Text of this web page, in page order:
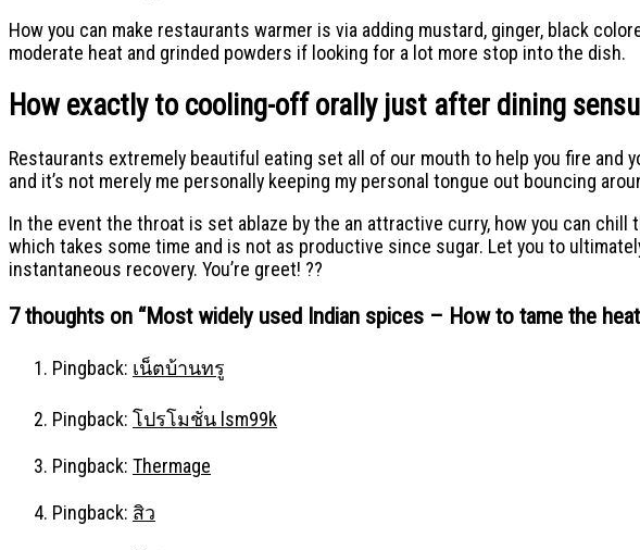
How you can make restaurants warmer is via adding mustard, ginger, black
moderate heat and grinded powders if looking for a lot more stop into the dish.
How exactly to cooling-off orally just after dining
Restaurants extremely beautiful eating set all of our mouth to help you fire and
and it’s not merely me personally keeping my personal tongue out bouncing
In the event the throat is set ablaze by the an attractive curry, how you can
which takes some time and is not as productive since sugar. Let you to
instantaneous recovery. You’re greet! ??
7 thoughts on “Most widely used Indian spices – How to tame the
Pingback: เน็ตบ้านทรู
Pingback: โปรโมชั่น lsm99k
Pingback: Thermage
Pingback: สิว